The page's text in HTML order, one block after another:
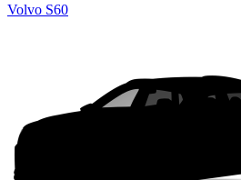
Volvo S60